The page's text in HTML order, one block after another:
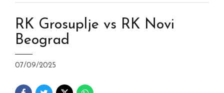
RK Grosuplje vs RK Novi
Beograd
07/09/2025